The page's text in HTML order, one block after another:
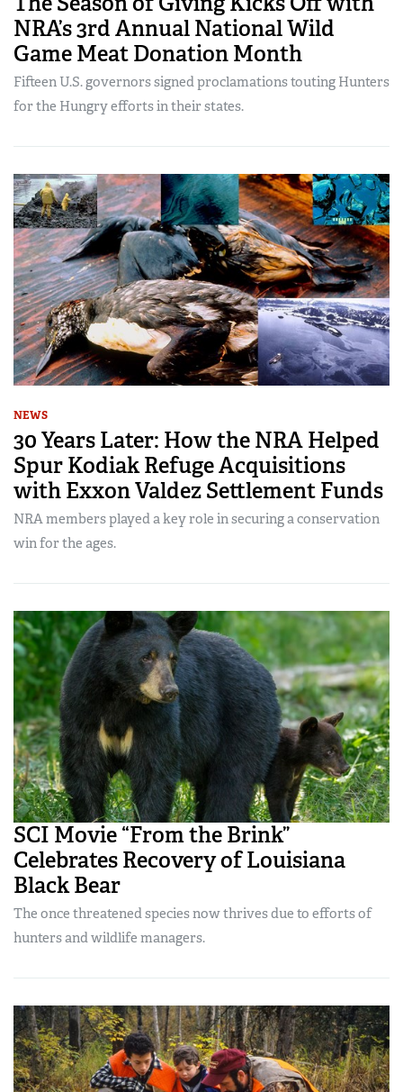
NRA’s 3rd Annual National Wild
Game Meat Donation Month
Fifteen U.S. governors signed proclamations touting Hunters
for the Hungry efforts in their states.
NEWS
30 Years Later: How the NRA Helped
Spur Kodiak Refuge Acquisitions
with Exxon Valdez Settlement Funds
NRA members played a key role in securing a conservation
win for the ages.
SCI Movie “From the Brink”
Celebrates Recovery of Louisiana
Black Bear
The once threatened species now thrives due to efforts of
hunters and wildlife managers.